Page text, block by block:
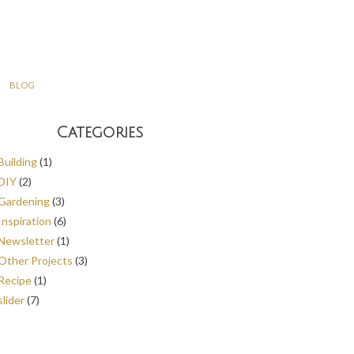
BLOG
Categories
(1)
(2)
(3)
(6)
(1)
Projects (3)
(1)
(7)